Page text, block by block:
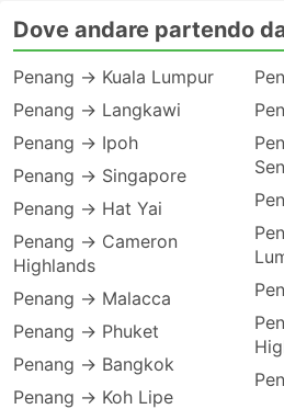
Dove andare partendo
Penang → Kuala Lumpur
Penang → Langkawi
Penang → Ipoh
Penang → Singapore
Penang → Hat Yai
Penang → Cameron
Highlands
Penang → Malacca
Penang → Phuket
Penang → Bangkok
Penang → Koh Lipe